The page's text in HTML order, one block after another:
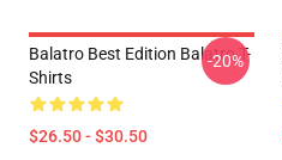
Balatro Best Edition Balatro T-
Shirts
$26.50 - $30.50
-20%